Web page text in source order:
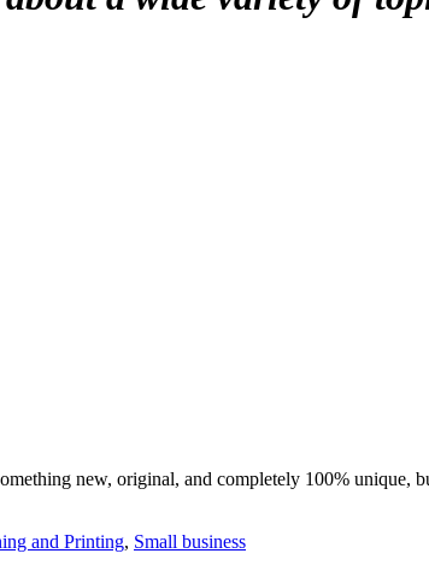
new, original, and completely 100% unique,
and Printing, Small business